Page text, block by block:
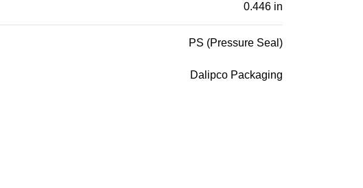
0.446 in
PS (Pressure Seal)
Dalipco Packaging